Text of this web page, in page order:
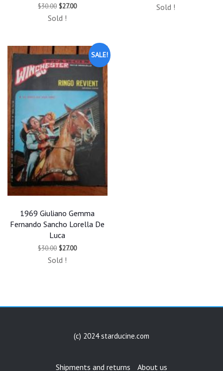
$30.00 Original
was:
$27.00Current
Sold !
was:
Sold !
SALE!
1969 Giuliano Gemma
Fernando Sancho Lorella De
Luca
$30.00 Original
was:
$27.00Current
Sold !
(c) 2024 starducine.com
Shipments and returns About us